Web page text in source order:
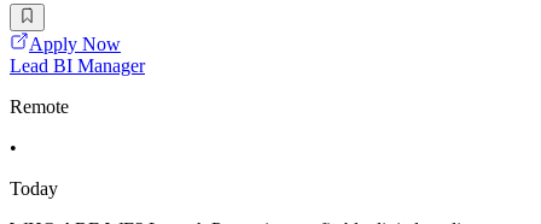
Apply Now
Lead BI Manager
Remote
•
Today